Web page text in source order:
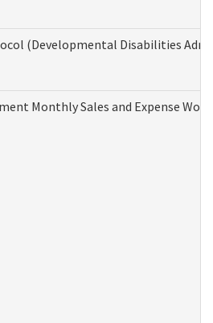
(Developmental Disabilities
Monthly Sales and Expense